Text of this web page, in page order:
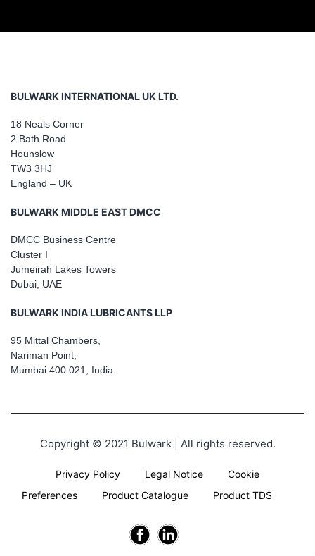
BULWARK INTERNATIONAL UK LTD.
18 Neals Corner
2 Bath Road
Hounslow
TW3 3HJ
England – UK
BULWARK MIDDLE EAST DMCC
DMCC Business Centre
Cluster I
Jumeirah Lakes Towers
Dubai, UAE
BULWARK INDIA LUBRICANTS LLP
95 Mittal Chambers,
Nariman Point,
Mumbai 400 021, India
Copyright © 2021 Bulwark | All rights reserved.
Privacy Policy Legal Notice
Cookie
Preferences
Product Catalogue Product TDS